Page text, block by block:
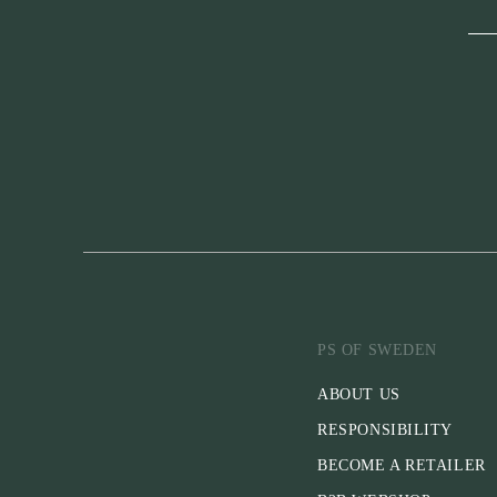
PS OF SWEDEN
ABOUT US
RESPONSIBILITY
BECOME A RETAILER